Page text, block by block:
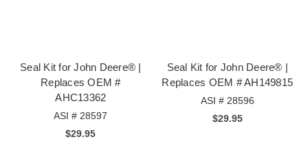
Seal Kit for John Deere® |
Replaces OEM #
AHC13362
ASI # 28597
$29.95
Seal Kit for John Deere® |
Replaces OEM # AH149815
ASI # 28596
$29.95